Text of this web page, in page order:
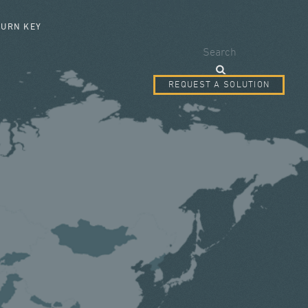
KEY
Search
REQUEST A SOLUTION